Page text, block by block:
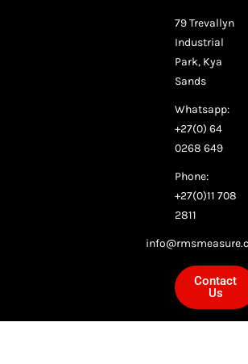
79 Trevallyn
Industrial
Park, Kya
Sands
Whatsapp:
+27(0) 64
0268 649
Phone:
+27(0)11 708
2811
Contact
Us